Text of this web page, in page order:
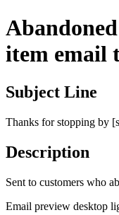
item email
Subject Line
Thanks for stopping by
Description
Sent to customers who
Email preview desktop